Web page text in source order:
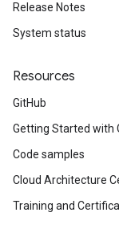
Release Notes
System status
Resources
GitHub
Getting Started with
Code samples
Cloud Architecture
Training and